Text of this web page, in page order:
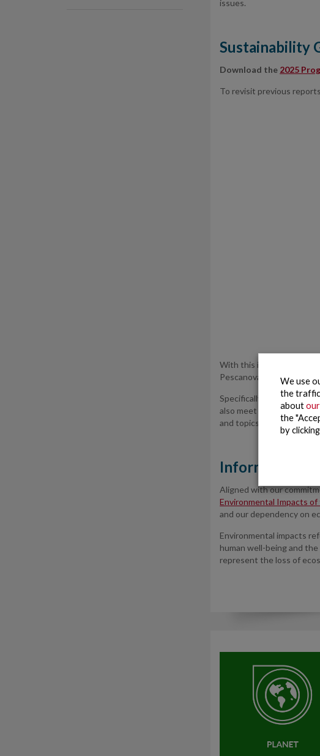
issues.
Sustainability
Download the 2025
To revisit previous
With this information, we
Pescanova Group, which
Specifically, we want the
also meet our
and topics reported here.
Information
Aligned with our
Environmental Impacts
and our dependency on
Environmental impacts
human well-being and
represent the loss of
We use
the
about
the
by